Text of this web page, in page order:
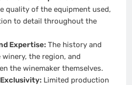
quality of the equipment used,
to detail throughout the
Expertise:The history and
the region, and
the winemaker themselves.
Limited production